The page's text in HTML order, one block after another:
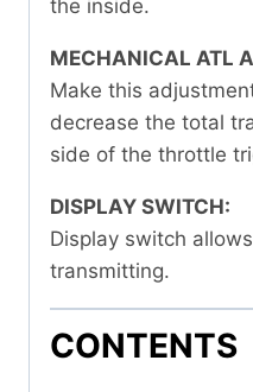
the inside.
MECHANICAL ATL
Make this
decrease the total
side of the throttle
DISPLAY SWITCH:
Display switch
transmitting.
CONTENTS